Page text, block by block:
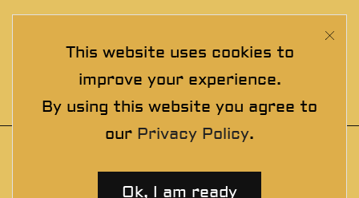
This website uses cookies to
improve your experience.
By using this website you agree to
our Privacy Policy.
Ok, I am ready
Join The Exclusive Club. See our latest collections &
exclusive offers before the crowd!
reserved. Wrestling Championship Belts for